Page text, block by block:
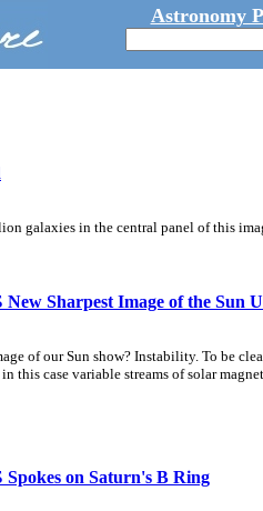
Astronomy
galaxies in the central panel of this
Sharpest Image of the Sun
of our Sun show? Instability. To be
this case variable streams of solar
on Saturn's B Ring